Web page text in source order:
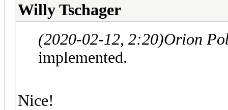
Willy Tschager
(2020-02-12, 2:20)Orion
implemented.
Nice!